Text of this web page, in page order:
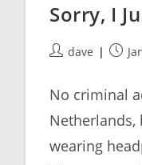
Sorry, I
Postdave
Post
No criminal
Netherlands,
wearing